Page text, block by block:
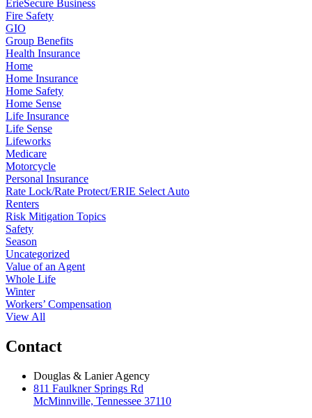
ErieSecure Business
Fire Safety
GIO
Group Benefits
Health Insurance
Home
Home Insurance
Home Safety
Home Sense
Life Insurance
Life Sense
Lifeworks
Medicare
Motorcycle
Personal Insurance
Rate Lock/Rate Protect/ERIE Select Auto
Renters
Risk Mitigation Topics
Safety
Season
Uncategorized
Value of an Agent
Whole Life
Winter
Workers’ Compensation
View All
Contact
Douglas & Lanier Agency
811 Faulkner Springs Rd
McMinnville, Tennessee 37110